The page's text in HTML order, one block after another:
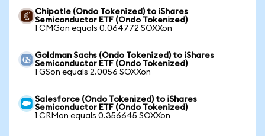
Chipotle (Ondo Tokenized) to iShares
Semiconductor ETF (Ondo Tokenized)
1 CMGon equals 0.064772 SOXXon
Goldman Sachs (Ondo Tokenized) to iShares
Semiconductor ETF (Ondo Tokenized)
1 GSon equals 2.0056 SOXXon
Salesforce (Ondo Tokenized) to iShares
Semiconductor ETF (Ondo Tokenized)
1 CRMon equals 0.356645 SOXXon